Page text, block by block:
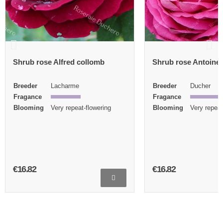
Shrub rose Alfred collomb
Breeder
Lacharme
Fragance
Blooming
Very repeat-flowering
€16.82
Shrub rose Antoine
Breeder
Ducher
Fragance
Blooming
Very
€16.82